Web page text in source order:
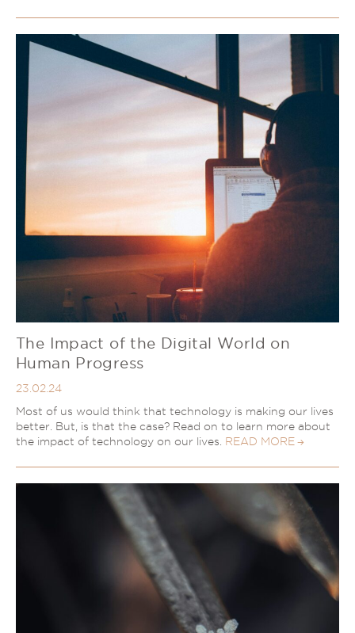
The Impact of the Digital World on
Human Progress
23.02.24
Most of us would think that technology is making our lives
better. But, is that the case? Read on to learn more about
the impact of technology on our lives. READ MORE